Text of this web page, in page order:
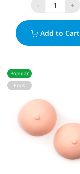
- +
Add to Cart
Popular
Ends